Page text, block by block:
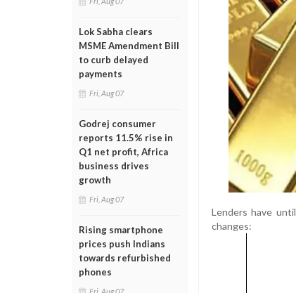
Lok Sabha clears
MSME Amendment Bill
to curb delayed
payments
Fri, Aug 07
Godrej consumer
reports 11.5% rise in
Q1 net profit, Africa
business drives
growth
Fri, Aug 07
Rising smartphone
prices push Indians
towards refurbished
phones
Lenders have
changes: